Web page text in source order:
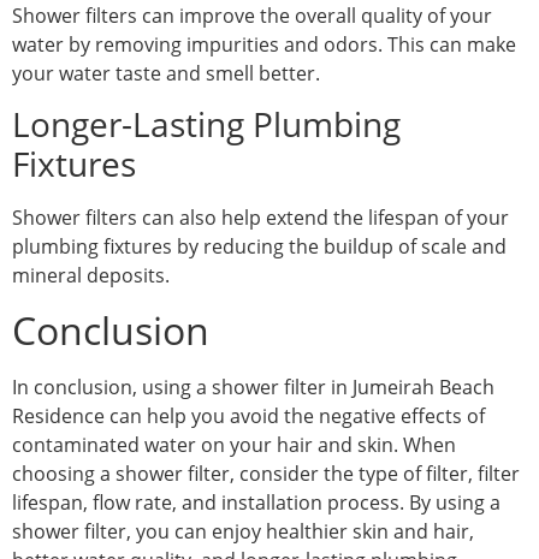
Shower filters can improve the overall quality of your
water by removing impurities and odors. This can make
your water taste and smell better.
Longer-Lasting Plumbing
Fixtures
Shower filters can also help extend the lifespan of your
plumbing fixtures by reducing the buildup of scale and
mineral deposits.
Conclusion
In conclusion, using a shower filter in Jumeirah Beach
Residence can help you avoid the negative effects of
contaminated water on your hair and skin. When
choosing a shower filter, consider the type of filter, filter
lifespan, flow rate, and installation process. By using a
shower filter, you can enjoy healthier skin and hair,